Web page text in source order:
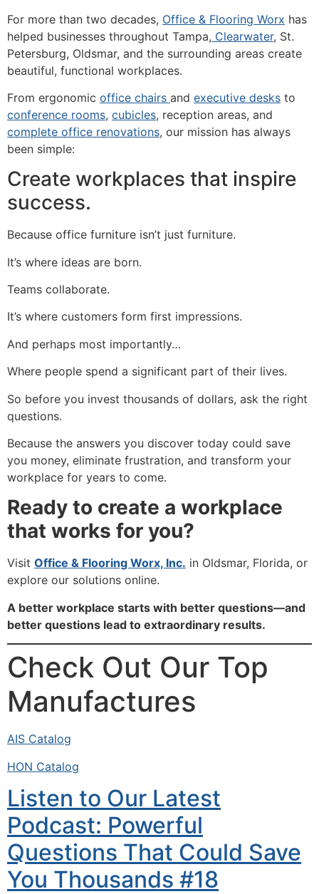
For more than two decades, Office & Flooring Worx has
helped businesses throughout Tampa, Clearwater, St.
Petersburg, Oldsmar, and the surrounding areas create
beautiful, functional workplaces.
From ergonomic office chairs and executive desks to
conference rooms, cubicles, reception areas, and
complete office renovations, our mission has always
been simple:
Create workplaces that inspire
success.
Because office furniture isn’t just furniture.
It’s where ideas are born.
Teams collaborate.
It’s where customers form first impressions.
And perhaps most importantly…
Where people spend a significant part of their lives.
So before you invest thousands of dollars, ask the right
questions.
Because the answers you discover today could save
you money, eliminate frustration, and transform your
workplace for years to come.
Ready to create a workplace
that works for you?
Visit Office & Flooring Worx, Inc. in Oldsmar, Florida, or
explore our solutions online.
A better workplace starts with better questions—and
better questions lead to extraordinary results.
Check Out Our Top
Manufactures
AIS Catalog
HON Catalog
Listen to Our Latest
Podcast: Powerful
Questions That Could Save
You Thousands #18